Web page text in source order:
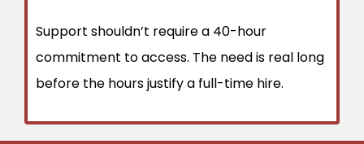
Support shouldn’t require a 40-hour
commitment to access. The need is real long
before the hours justify a full-time hire.